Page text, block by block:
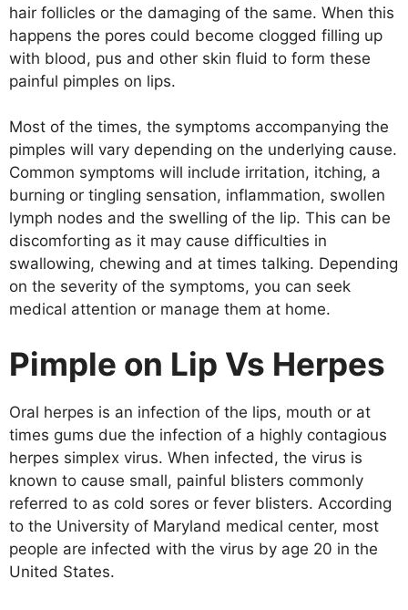
hair follicles or the damaging of the same. When this
happens the pores could become clogged filling up
with blood, pus and other skin fluid to form these
painful pimples on lips.
Most of the times, the symptoms accompanying the
pimples will vary depending on the underlying cause.
Common symptoms will include irritation, itching, a
burning or tingling sensation, inflammation, swollen
lymph nodes and the swelling of the lip. This can be
discomforting as it may cause difficulties in
swallowing, chewing and at times talking. Depending
on the severity of the symptoms, you can seek
medical attention or manage them at home.
Pimple on Lip Vs Herpes
Oral herpes is an infection of the lips, mouth or at
times gums due the infection of a highly contagious
herpes simplex virus. When infected, the virus is
known to cause small, painful blisters commonly
referred to as cold sores or fever blisters. According
to the University of Maryland medical center, most
people are infected with the virus by age 20 in the
United States.